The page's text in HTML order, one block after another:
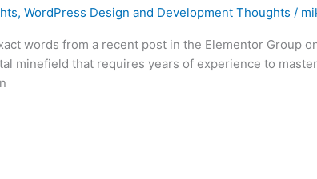
,WordPress Design and Development Thoughts /
words from a recent post in the Elementor Group
minefield that requires years of experience to